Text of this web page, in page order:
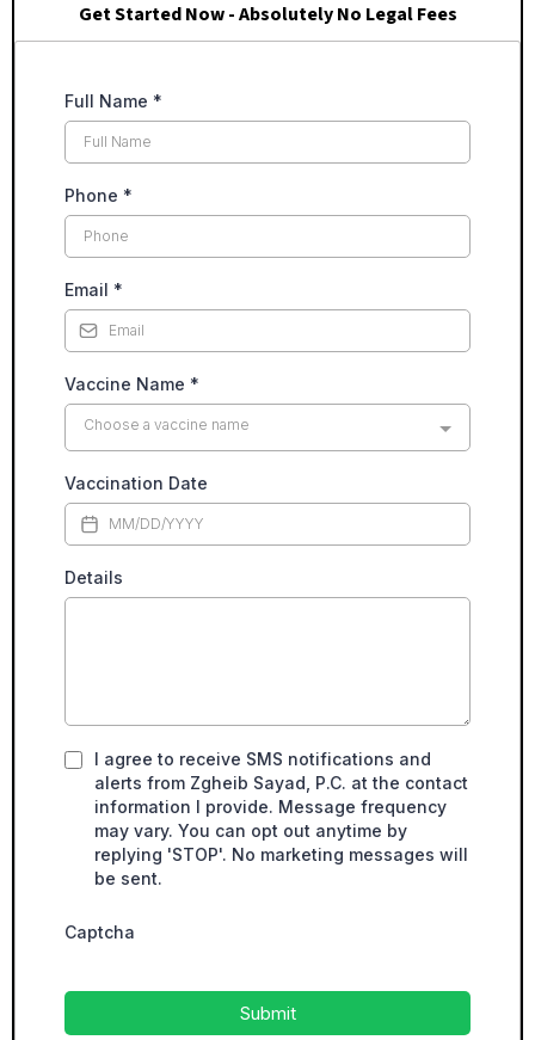
Get Started Now - Absolutely No Legal Fees
Full Name *
Phone *
Email *
Vaccine Name *
Choose a vaccine name
Vaccination Date
Details
I agree to receive SMS notifications and
alerts from Zgheib Sayad, P.C. at the contact
information I provide. Message frequency
may vary. You can opt out anytime by
replying 'STOP'. No marketing messages will
be sent.
Captcha
Submit